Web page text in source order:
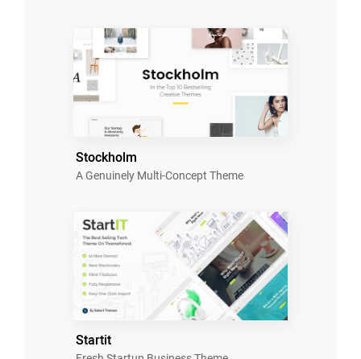
Stockholm
A Genuinely Multi-Concept Theme
Startit